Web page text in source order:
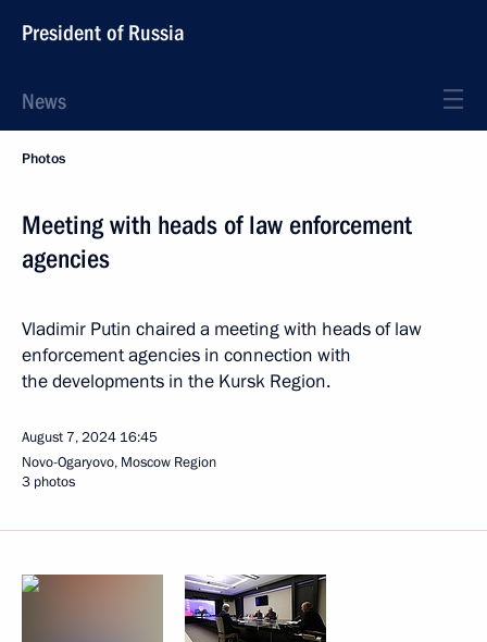
President of Russia
News
Photos
Meeting with heads of law enforcement
agencies
Vladimir Putin chaired a meeting with heads of law
enforcement agencies in connection with
the developments in the Kursk Region.
August 7, 2024 16:45
Novo-Ogaryovo, Moscow Region
3 photos